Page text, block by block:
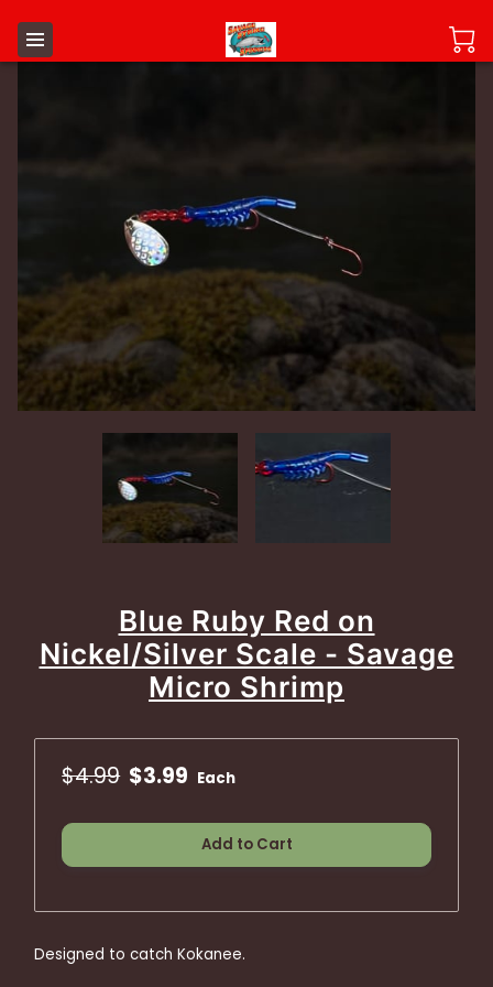
Blue Ruby Red on
Nickel/Silver Scale - Savage
Micro Shrimp
$4.99 $3.99 Each
Add to Cart
Designed to catch Kokanee.